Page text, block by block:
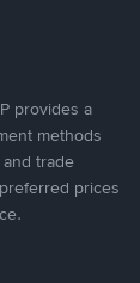
provides a
methods
trade
prices